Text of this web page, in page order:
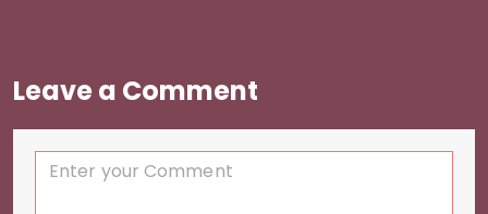
Leave a Comment